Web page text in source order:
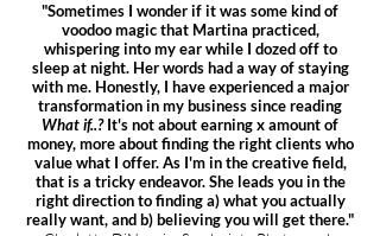
"Sometimes I wonder if it was some kind of
voodoo magic that Martina practiced,
whispering into my ear while I dozed off to
sleep at night. Her words had a way of staying
with me. Honestly, I have experienced a major
transformation in my business since reading
What if..?It's not about earning x amount of
money, more about finding the right clients who
value what I offer. As I'm in the creative field,
that is a tricky endeavor. She leads you in the
right direction to finding a) what you actually
really want, and b) believing you will get there."